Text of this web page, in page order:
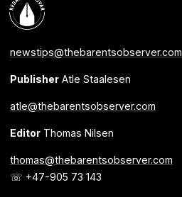
newstips@thebarentsobserver.com
PublisherAtle Staalesen
atle@thebarentsobserver.com
EditorThomas Nilsen
thomas@thebarentsobserver.com
☏ +47-905 73 143